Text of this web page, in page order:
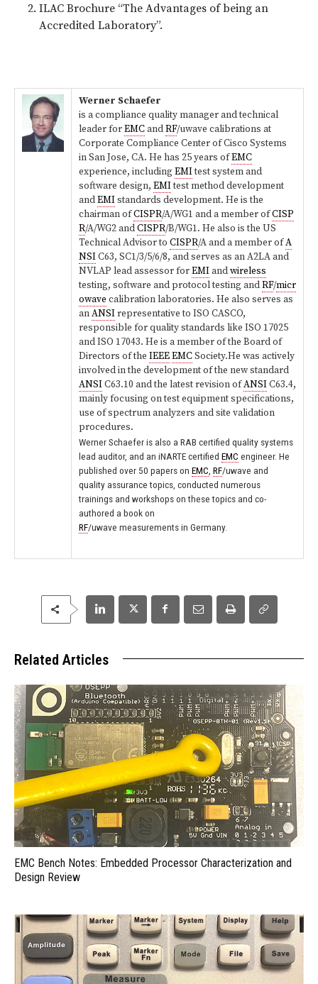
ILAC Brochure “The Advantages of being an
Accredited Laboratory”.
Werner Schaefer
is a compliance quality manager and technical
leader forEMCandRF/uwave calibrations at
Corporate Compliance Center of Cisco Systems
in San Jose, CA. He has 25 years ofEMC
experience, including EMItest system and
software design, EMItest method development
andEMIstandards development. He is the
chairman ofCISPR/A/WG1 and a member ofCISP
R/A/WG2 andCISPR/B/WG1. He also is the US
Technical Advisor to CISPR/A and a member ofA
NSIC63, SC1/3/5/6/8, and serves as an A2LA and
NVLAP lead assessor forEMIandwireless
testing, software and protocol testing andRF/micr
owave calibration laboratories. He also serves as
anANSIrepresentative to ISO CASCO,
responsible for quality standards like ISO 17025
and ISO 17043. He is a member of the Board of
Directors of the IEEEEMCSociety.He was actively
involved in the development of the new standard
ANSIC63.10 and the latest revision ofANSIC63.4,
mainly focusing on test equipment specifications,
use of spectrum analyzers and site validation
procedures.
Werner Schaefer is also a RAB certified quality systems
lead auditor, and an iNARTE certified EMC engineer. He
published over 50 papers on EMC RF/uwave and
quality assurance topics, conducted numerous
trainings and workshops on these topics and co-
authored a book on
RF/uwave measurements in Germany.
Related Articles
EMC Bench Notes: Embedded Processor Characterization and
Design Review